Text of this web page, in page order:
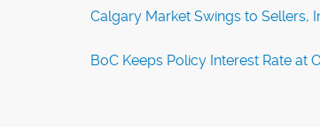
Calgary Market Swings to Sellers,
BoC Keeps Policy Interest Rate at